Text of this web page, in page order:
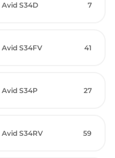
Avid S34D 7
Avid S34FV 41
Avid S34P 27
Avid S34RV 59